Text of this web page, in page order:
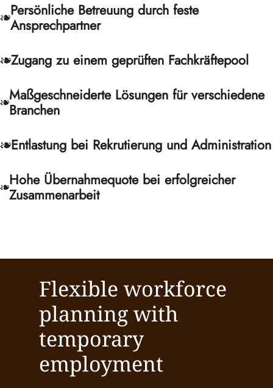
Persönliche Betreuung durch feste
Ansprechpartner
Zugang zu einem geprüften Fachkräftepool
Maßgeschneiderte Lösungen für verschiedene
Branchen
Entlastung bei Rekrutierung und Administration
Hohe Übernahmequote bei erfolgreicher
Zusammenarbeit
Flexible workforce
planning with
temporary
employment